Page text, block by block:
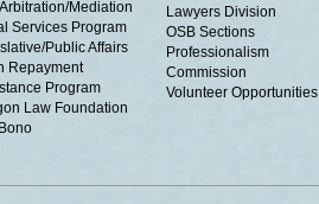
Mediation
Services Program
Public Affairs
Repayment
Program
Law Foundation
Lawyers Division
OSB Sections
Professionalism
Commission
Volunteer Opportunities